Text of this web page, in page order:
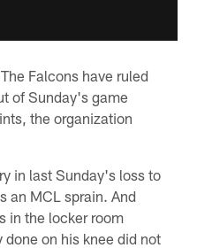
Falcons have ruled
of Sunday's game
the organization
in last Sunday's loss to
an MCL sprain. And
in the locker room
on his knee did not